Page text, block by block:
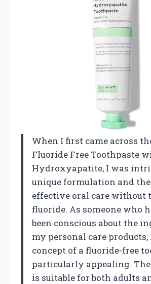
When I first came across
Fluoride Free Toothpaste
Hydroxyapatite, I was
unique formulation and
effective oral care without
fluoride. As someone who
been conscious about the
my personal care
concept of a fluoride-free
particularly appealing.
is suitable for both adults